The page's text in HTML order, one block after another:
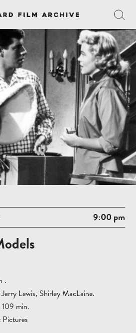
9:00 pm
.
Lewis, Shirley MacLaine.
min.